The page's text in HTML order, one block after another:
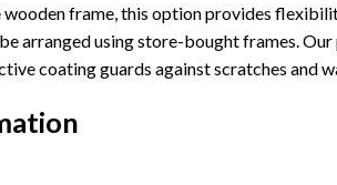
frame, this option provides
arranged using store-bought frames.
coating guards against scratches and